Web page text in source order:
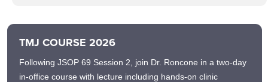
TMJ COURSE 2026
Following JSOP 69 Session 2, join Dr. Roncone in a two-day
in-office course with lecture including hands-on clinic